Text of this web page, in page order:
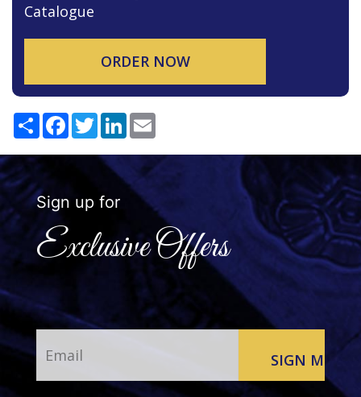
Catalogue
ORDER NOW
ShareFacebook
TwitterLinkedIn
Sign up for
Exclusive Offers